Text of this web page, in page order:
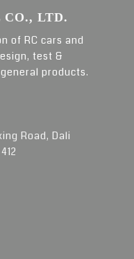
CO., LTD.
of RC cars and
test &
products.
Road, Dali